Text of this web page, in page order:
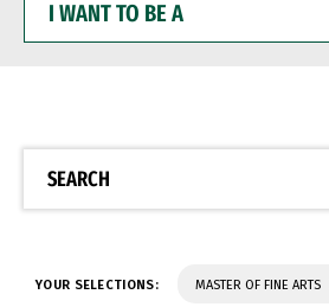
WANT
BE
SEARCH
YOUR SELECTIONS: MASTER OF FINE ARTS